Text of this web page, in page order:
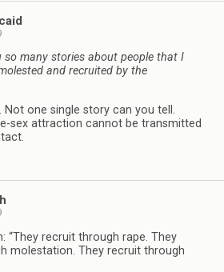
so many stories about people that I
and recruited by the
Not one single story can you tell.
sex attraction cannot be transmitted
“They recruit through rape. They
molestation. They recruit through